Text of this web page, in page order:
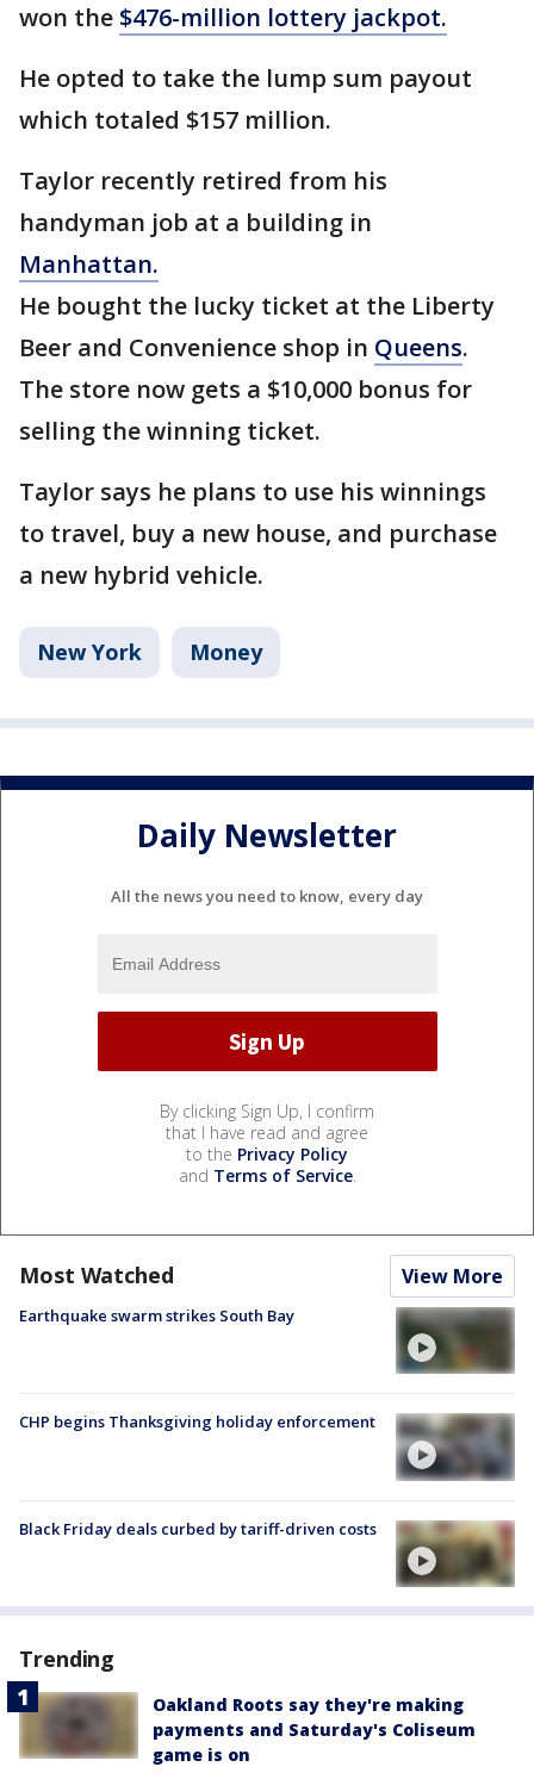
won the $476-million lottery jackpot.
He opted to take the lump sum payout
which totaled $157 million.
Taylor recently retired from his
handyman job at a building in
Manhattan.
He bought the lucky ticket at the Liberty
Beer and Convenience shop in Queens.
The store now gets a $10,000 bonus for
selling the winning ticket.
Taylor says he plans to use his winnings
to travel, buy a new house, and purchase
a new hybrid vehicle.
New York Money
Daily Newsletter
All the news you need to know, every day
By clicking Sign Up, I confirm
that I have read and agree
to the Privacy Policy
and Terms of Service.
Most Watched View More
Earthquake swarm strikes South Bay
CHP begins Thanksgiving holiday enforcement
Black Friday deals curbed by tariff-driven costs
Trending
Oakland Roots say they're making
payments and Saturday's Coliseum
game is on